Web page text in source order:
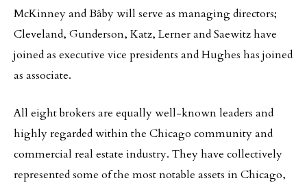
McKinney and Bâby will serve as managing directors;
Cleveland, Gunderson, Katz, Lerner and Saewitz have
joined as executive vice presidents and Hughes has joined
as associate.
All eight brokers are equally well-known leaders and
highly regarded within the Chicago community and
commercial real estate industry. They have collectively
represented some of the most notable assets in Chicago,